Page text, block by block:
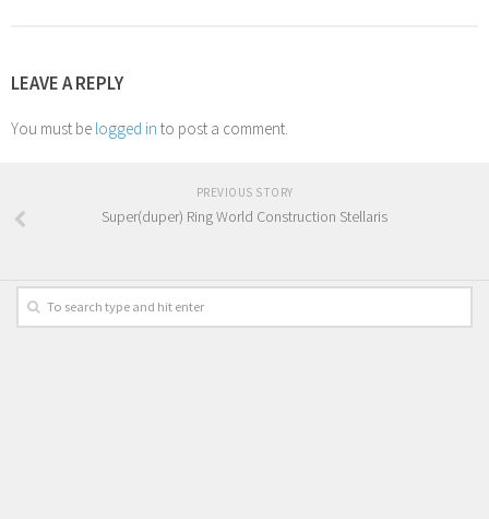
LEAVE A REPLY
You must be logged in to post a comment.
PREVIOUS STORY
Super(duper) Ring World Construction Stellaris